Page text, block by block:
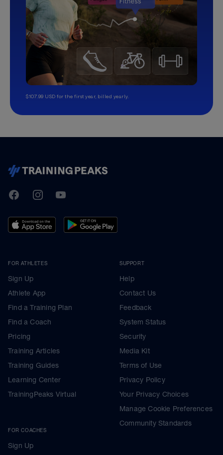
$107.99 USD for the first year, billed yearly.
TrainingPeaks
FacebookInstagramYoutube
FOR ATHLETES
Sign Up
Athlete App
Find a Training Plan
Find a Coach
Pricing
Training Articles
Training Guides
Learning Center
TrainingPeaks Virtual
FOR COACHES
Sign Up
SUPPORT
Help
Contact Us
Feedback
System Status
Security
Media Kit
Terms of Use
Privacy Policy
Your Privacy Choices
Manage Cookie Preferences
Community Standards